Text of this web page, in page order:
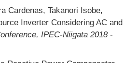
Cardenas, Takanori Isobe,
Inverter Considering AC and
IPEC-Niigata 2018 -